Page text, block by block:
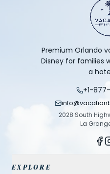
Premium Orlando
Disney for families
a
+1-
2028 South
La
EXPLORE